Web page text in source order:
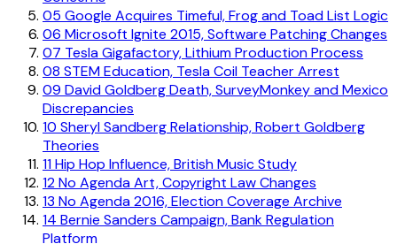
05 Google Acquires Timeful, Frog and Toad List Logic
06 Microsoft Ignite 2015, Software Patching Changes
07 Tesla Gigafactory, Lithium Production Process
08 STEM Education, Tesla Coil Teacher Arrest
09 David Goldberg Death, SurveyMonkey and Mexico
Discrepancies
10 Sheryl Sandberg Relationship, Robert Goldberg
Theories
11Hip Hop Influence, British Music Study
12No Agenda Art, Copyright Law Changes
13 No Agenda 2016, Election Coverage Archive
14 Bernie Sanders Campaign, Bank Regulation
Platform